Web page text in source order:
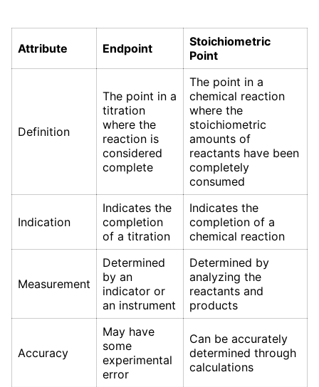
Attribute Endpoint
Stoichiometric
Point
Definition
The point in a
titration
where the
reaction is
considered
complete
The point in a
chemical reaction
where the
stoichiometric
amounts of
reactants have been
completely
consumed
Indication
Indicates the
completion
of a titration
Indicates the
completion of a
chemical reaction
Measurement
Determined
by an
indicator or
an instrument
Determined by
analyzing the
reactants and
products
Accuracy
May have
some
experimental
error
Can be accurately
determined through
calculations